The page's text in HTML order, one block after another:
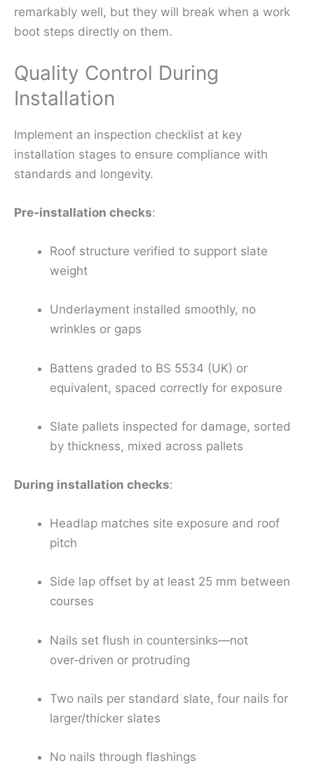
remarkably well, but they will break when a work
boot steps directly on them.
Quality Control During
Installation
Implement an inspection checklist at key
installation stages to ensure compliance with
standards and longevity.
Pre‑installation checks:
Roof structure verified to support slate
weight
Underlayment installed smoothly, no
wrinkles or gaps
Battens graded to BS 5534 (UK) or
equivalent, spaced correctly for exposure
Slate pallets inspected for damage, sorted
by thickness, mixed across pallets
During installation checks:
Headlap matches site exposure and roof
pitch
Side lap offset by at least 25 mm between
courses
Nails set flush in countersinks—not
over‑driven or protruding
Two nails per standard slate, four nails for
larger/thicker slates
No nails through flashings